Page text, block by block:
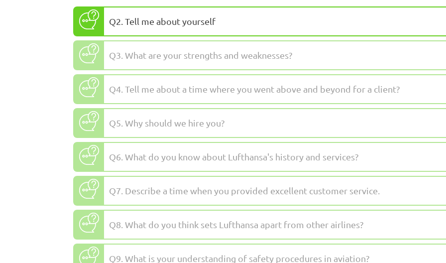
Q2. Tell me about yourself
Q3. What are your strengths and weaknesses?
Q4. Tell me about a time where you went above and beyond for a client?
Q5. Why should we hire you?
Q6. What do you know about Lufthansa's history and services?
Q7. Describe a time when you provided excellent customer service.
Q8. What do you think sets Lufthansa apart from other airlines?
Q9. What is your understanding of safety procedures in aviation?